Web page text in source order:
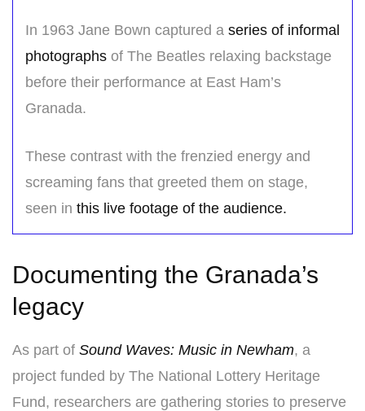
In 1963 Jane Bown captured a series of informal
photographs of The Beatles relaxing backstage
before their performance at East Ham’s
Granada.
These contrast with the frenzied energy and
screaming fans that greeted them on stage,
seen in this live footage of the audience.
Documenting the Granada’s
legacy
As part of Sound Waves: Music in Newham, a
project funded by The National Lottery Heritage
Fund, researchers are gathering stories to preserve